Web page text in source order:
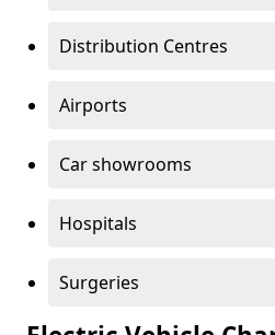
Distribution Centres
Airports
Car showrooms
Hospitals
Surgeries